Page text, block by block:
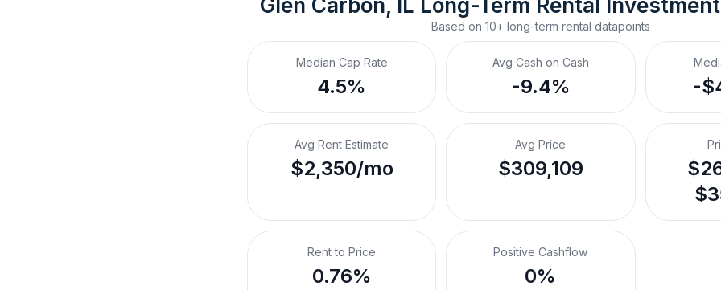
Glen Carbon, IL Long-Term Rental
Based on 10+ long-term rental datapoints
Median Cap Rate
4.5%
Avg Cash on Cash
-9.4% -
Avg Rent Estimate
$2,350/mo
Avg Price
$309,109
Rent to Price
0.76%
Positive Cashflow
0%